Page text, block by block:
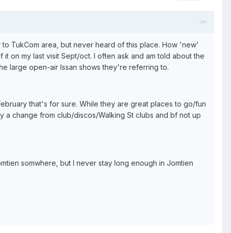
TukCom area, but never heard of this place. How 'new'
on my last visit Sept/oct. I often ask and am told about the
large open-air Issan shows they're referring to.
that's for sure. While they are great places to go/fun
change from club/discos/Walking St clubs and bf not up
somwhere, but I never stay long enough in Jomtien